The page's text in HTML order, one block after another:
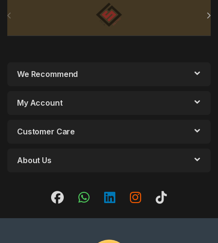
We Recommend
My Account
Customer Care
About Us